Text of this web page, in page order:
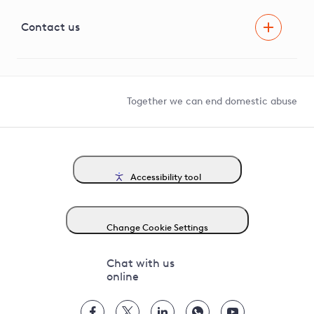
G81 Library
Contact us
Together we can end domestic abuse
Accessibility tool
Change Cookie Settings
Chat with us
online